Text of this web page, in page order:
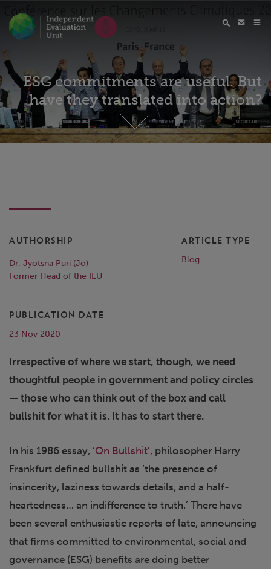
ESG commitments are useful. But
have they translated into action?
AUTHORSHIP
Dr. Jyotsna Puri (Jo)
Former Head of the IEU
ARTICLE TYPE
Blog
PUBLICATION DATE
23 Nov 2020
Irrespective of where we start, though, we need
thoughtful people in government and policy circles
— those who can think out of the box and call
bullshit for what it is. It has to start there.
In his 1986 essay, ‘On Bullshit’, philosopher Harry
Frankfurt defined bullshit as ‘the presence of
insincerity, laziness towards details, and a half-
heartedness… an indifference to truth.’ There have
been several enthusiastic reports of late, announcing
that firms committed to environmental, social and
governance (ESG) benefits are doing better